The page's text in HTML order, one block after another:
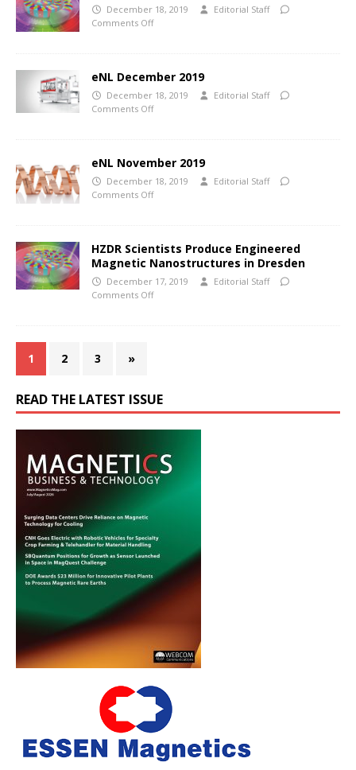
December 18, 2019
Editorial Staff
Comments Off
eNL December 2019
December 18, 2019
Editorial Staff
Comments Off
eNL November 2019
December 18, 2019
Editorial Staff
Comments Off
HZDR Scientists Produce Engineered
Magnetic Nanostructures in Dresden
December 17, 2019
Editorial Staff
Comments Off
1 2 3 »
READ THE LATEST ISSUE